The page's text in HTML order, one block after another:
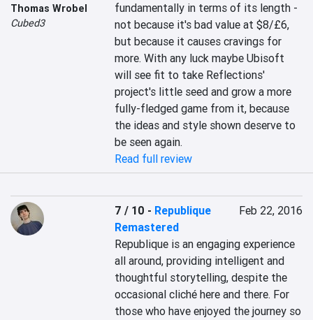
Thomas Wrobel
Cubed3
fundamentally in terms of its length -
not because it's bad value at $8/£6,
but because it causes cravings for
more. With any luck maybe Ubisoft
will see fit to take Reflections'
project's little seed and grow a more
fully-fledged game from it, because
the ideas and style shown deserve to
be seen again.
Read full review
7 / 10 - Republique
Remastered
Feb 22, 2016
Republique is an engaging experience
all around, providing intelligent and
thoughtful storytelling, despite the
occasional cliché here and there. For
those who have enjoyed the journey so